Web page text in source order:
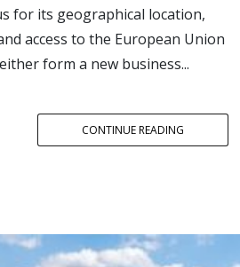
for its geographical location,
access to the European Union
form a new business...
CONTINUE READING